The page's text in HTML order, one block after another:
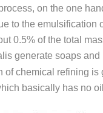
on the one
to the
0.5% of the total
generate soaps
chemical refining
basically has no